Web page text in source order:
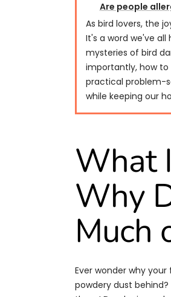
Are people
As bird lovers, the
It's a word we've
mysteries of bird
importantly, how to
practical problem-
while keeping our
What
Why
Much
Ever wonder why
powdery dust behind?